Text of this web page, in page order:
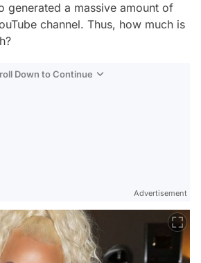
generated a massive amount of
channel. Thus, how much is
Down to Continue
Advertisement